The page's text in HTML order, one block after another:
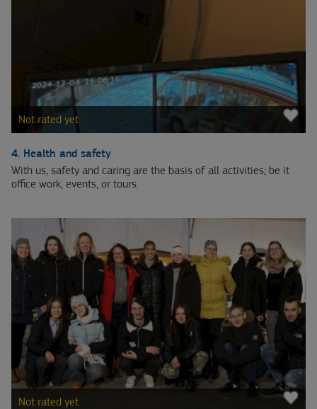
Not rated yet
4. Health and safety
With us, safety and caring are the basis of all activities; be it
office work, events, or tours.
Not rated yet